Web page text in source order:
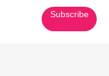
Subscribe